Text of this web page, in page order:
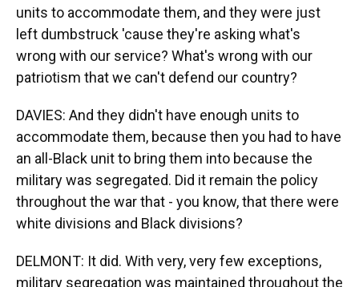
units to accommodate them, and they were just
left dumbstruck 'cause they're asking what's
wrong with our service? What's wrong with our
patriotism that we can't defend our country?
DAVIES: And they didn't have enough units to
accommodate them, because then you had to have
an all-Black unit to bring them into because the
military was segregated. Did it remain the policy
throughout the war that - you know, that there were
white divisions and Black divisions?
DELMONT: It did. With very, very few exceptions,
military segregation was maintained throughout the